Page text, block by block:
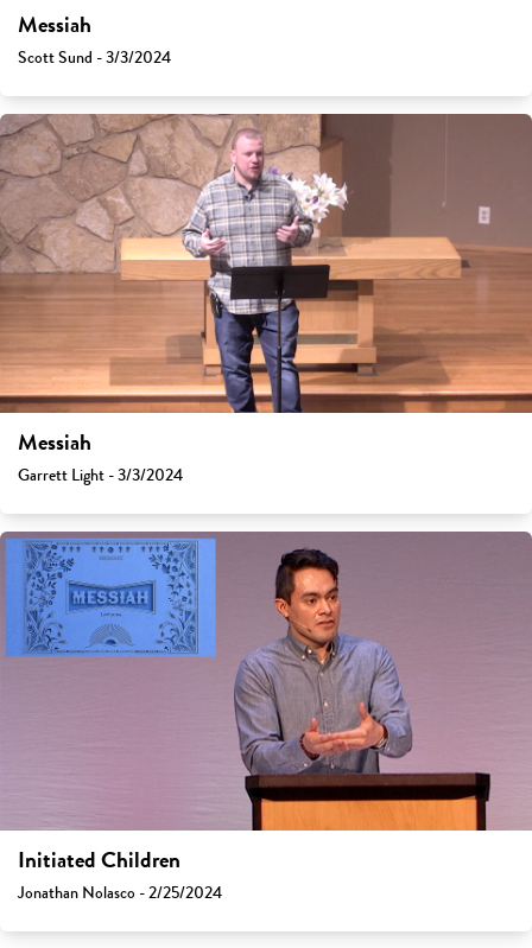
Messiah
Scott Sund - 3/3/2024
Messiah
Garrett Light - 3/3/2024
Initiated Children
Jonathan Nolasco - 2/25/2024